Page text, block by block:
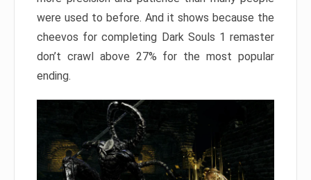
were used to before. And it shows because the
cheevos for completing Dark Souls 1 remaster
don’t crawl above 27% for the most popular
ending.